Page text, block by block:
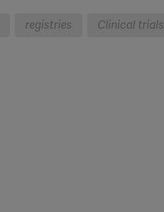
registries Clinical trials